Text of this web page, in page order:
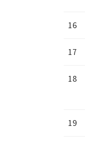
16
17
18
19